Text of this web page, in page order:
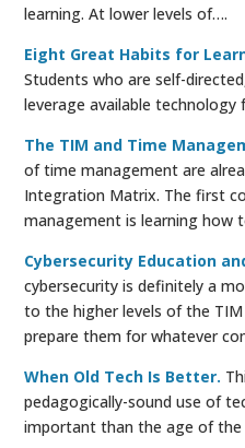
learning. At lower levels of….
Eight Great Habits for
Students who are self-
leverage available technology
The TIM and Time
of time management are
Integration Matrix. The first
management is learning how
Cybersecurity Education
cybersecurity is definitely a
to the higher levels of the
prepare them for whatever
When Old Tech Is Better.
pedagogically-sound use of
important than the age of